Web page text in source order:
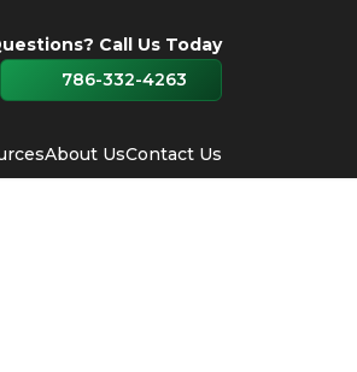
About UsContact Us
Call Us Today
786-332-4263